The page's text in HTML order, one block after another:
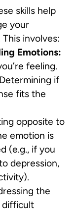
skills help
your
involves:
Emotions:
feeling.
Determining if
fits the
opposite to
emotion is
(e.g., if you
depression,
the
difficult